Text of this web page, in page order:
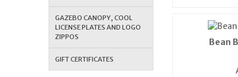
GAZEBO CANOPY, COOL
LICENSE PLATES AND LOGO
ZIPPOS
GIFT CERTIFICATES
Bean